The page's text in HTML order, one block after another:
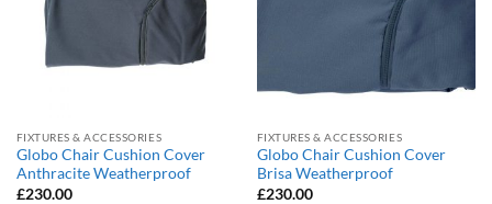
FIXTURES & ACCESSORIES
Globo Chair Cushion Cover
Anthracite Weatherproof
£230.00
FIXTURES & ACCESSORIES
Globo Chair Cushion Cover
Brisa Weatherproof
£230.00